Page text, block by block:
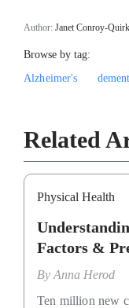
Author: Janet Conroy-Quirk
Browse by tag:
Alzheimer's
Related
Physical Health
Factors &
By Anna Herod
Ten million new